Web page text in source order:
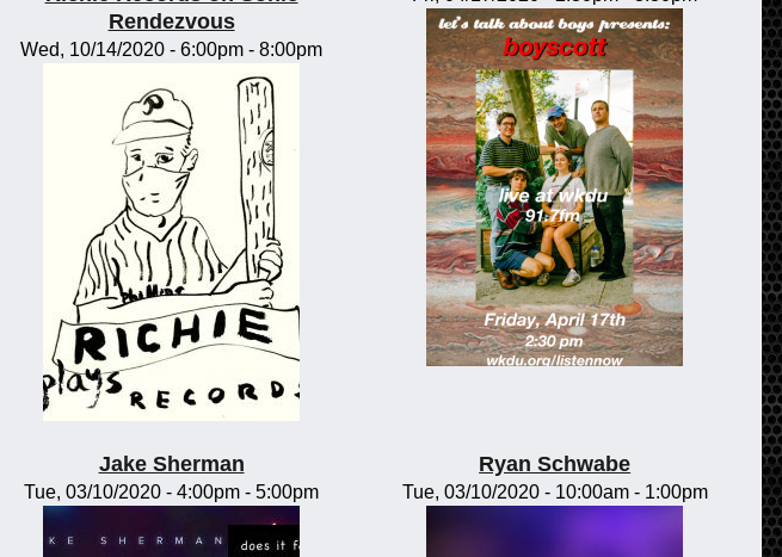
Rendezvous
Wed, 10/14/2020 -6:00pm -8:00pm
Jake Sherman
Tue, 03/10/2020 -4:00pm -5:00pm
Ryan Schwabe
Tue, 03/10/2020 - 10:00am- 1:00pm